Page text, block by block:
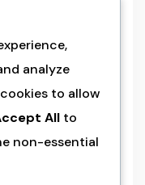
sun’s
sun’s
analyze
to allow
All to
non-essential